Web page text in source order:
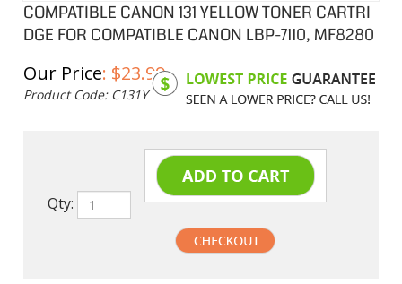
COMPATIBLE CANON 131 YELLOW TONER CARTRI
DGE FOR COMPATIBLE CANON LBP-7110, MF8280
Our Price: $23.99
Product Code: C131Y
Qty: